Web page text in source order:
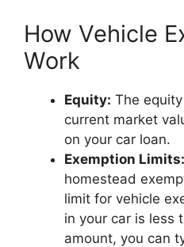
How Vehicle
Work
Equity: The
current market
on your car loan.
Exemption Limits:
homestead
limit for vehicle
in your car is less
amount, you can